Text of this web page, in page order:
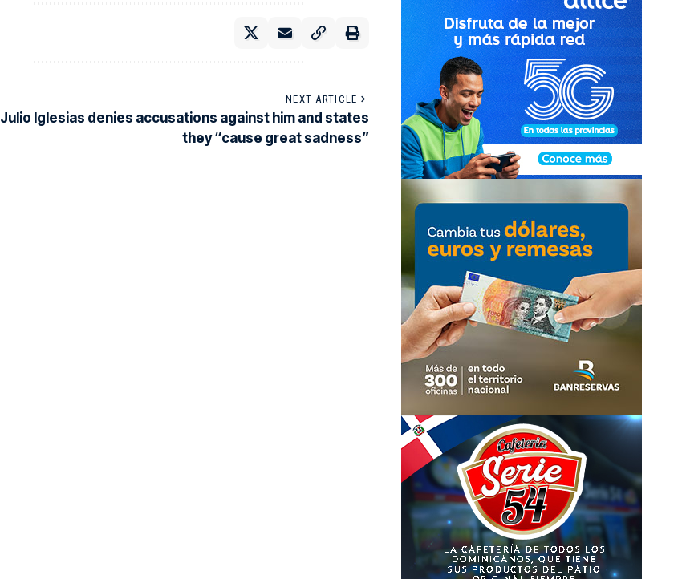
NEXT ARTICLE
Julio Iglesias denies accusations against him and states
they “cause great sadness”